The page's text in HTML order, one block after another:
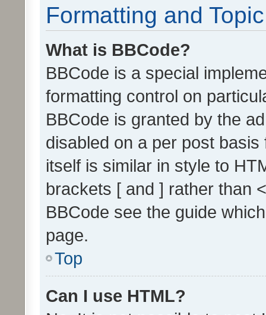
Formatting and
What is BBCode?
BBCode is a special
formatting control on
BBCode is granted by the
disabled on a per post
itself is similar in style to
brackets [ and ] rather than
BBCode see the guide
page.
Top
Can I use HTML?